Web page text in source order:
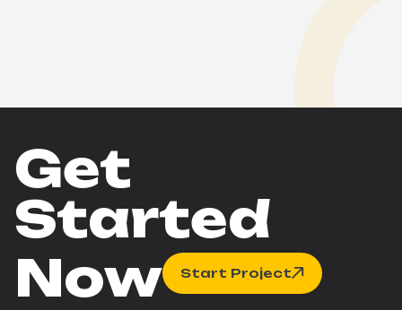
Get
Started
Now
Start Project